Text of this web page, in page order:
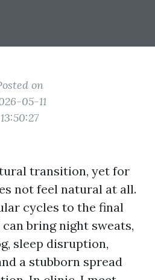
on
05-11
13:50:27
transition, yet for
not feel natural at all.
cycles to the final
bring night sweats,
sleep disruption,
a stubborn spread